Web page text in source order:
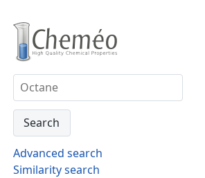
Advanced search
Similarity search